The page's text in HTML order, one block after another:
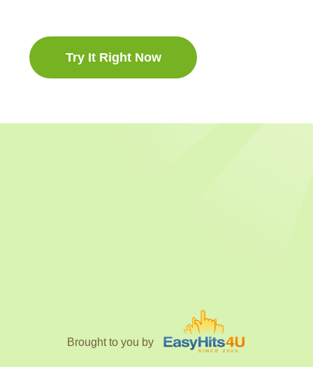
Try It Right Now
Brought to you by